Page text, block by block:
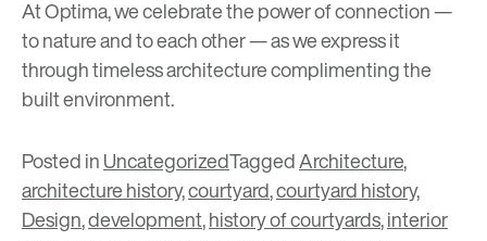
At Optima, we celebrate the power of connection —
to nature and to each other — as we express it
through timeless architecture complimenting the
built environment.
Posted inUncategorizedTaggedArchitecture,
architecture history,courtyard,courtyard history,
Design,development,history of courtyards,interior